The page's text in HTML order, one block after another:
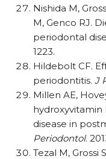
Nishida M,
M, Genco RJ.
periodontal
1223.
Hildebolt CF.
periodontitis. J
Millen AE,
disease in
Periodontol.
Tezal M, Grossi